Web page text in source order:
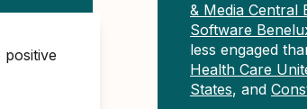
& Media Central
Software
less engaged
Health Care
States, and